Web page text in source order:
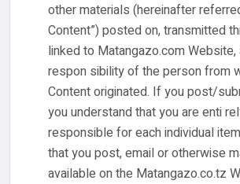
other materials (hereinafter
Content”) posted on, transmitted
linked to Matangazo.com
respon sibility of the person from
Content originated. If you post/
you understand that you are enti
responsible for each individual
that you post, email or otherwise
available on the Matangazo.co.tz